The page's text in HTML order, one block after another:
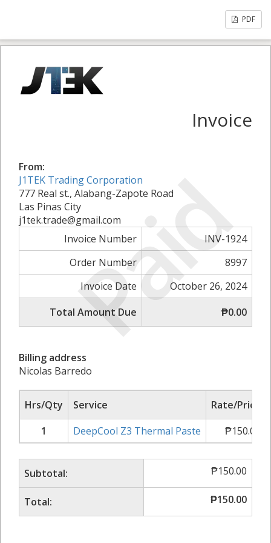
PDF
Paid
Invoice
From:
J1TEK Trading Corporation
777 Real st., Alabang-Zapote Road
Las Pinas City
j1tek.trade@gmail.com
Invoice Number
INV-1924
Order Number
8997
Invoice Date
October 26, 2024
Total Amount Due
₱0.00
Billing address
Nicolas Barredo
Hrs/Qty Service
Rate/Price
1
DeepCool Z3 Thermal Paste ₱150.00
Subtotal: ₱150.00
Total: ₱150.00